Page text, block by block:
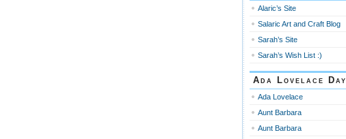
Alaric’s Site
Salaric Art and Craft Blog
Sarah’s Site
Sarah’s Wish List :)
Ada Lovelace Day
Ada Lovelace
Aunt Barbara
Aunt Barbara